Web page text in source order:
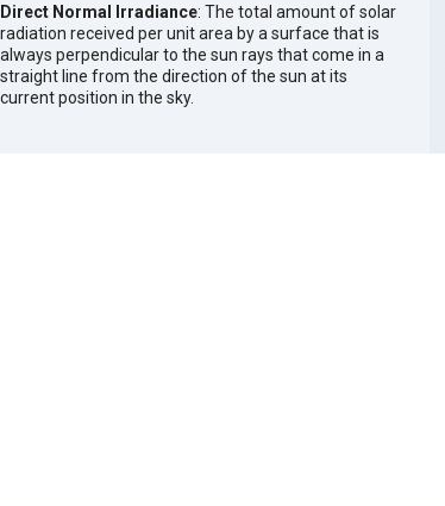
Direct Normal Irradiance: The total amount of solar
radiation received per unit area by a surface that is
always perpendicular to the sun rays that come in a
straight line from the direction of the sun at its
current position in the sky.